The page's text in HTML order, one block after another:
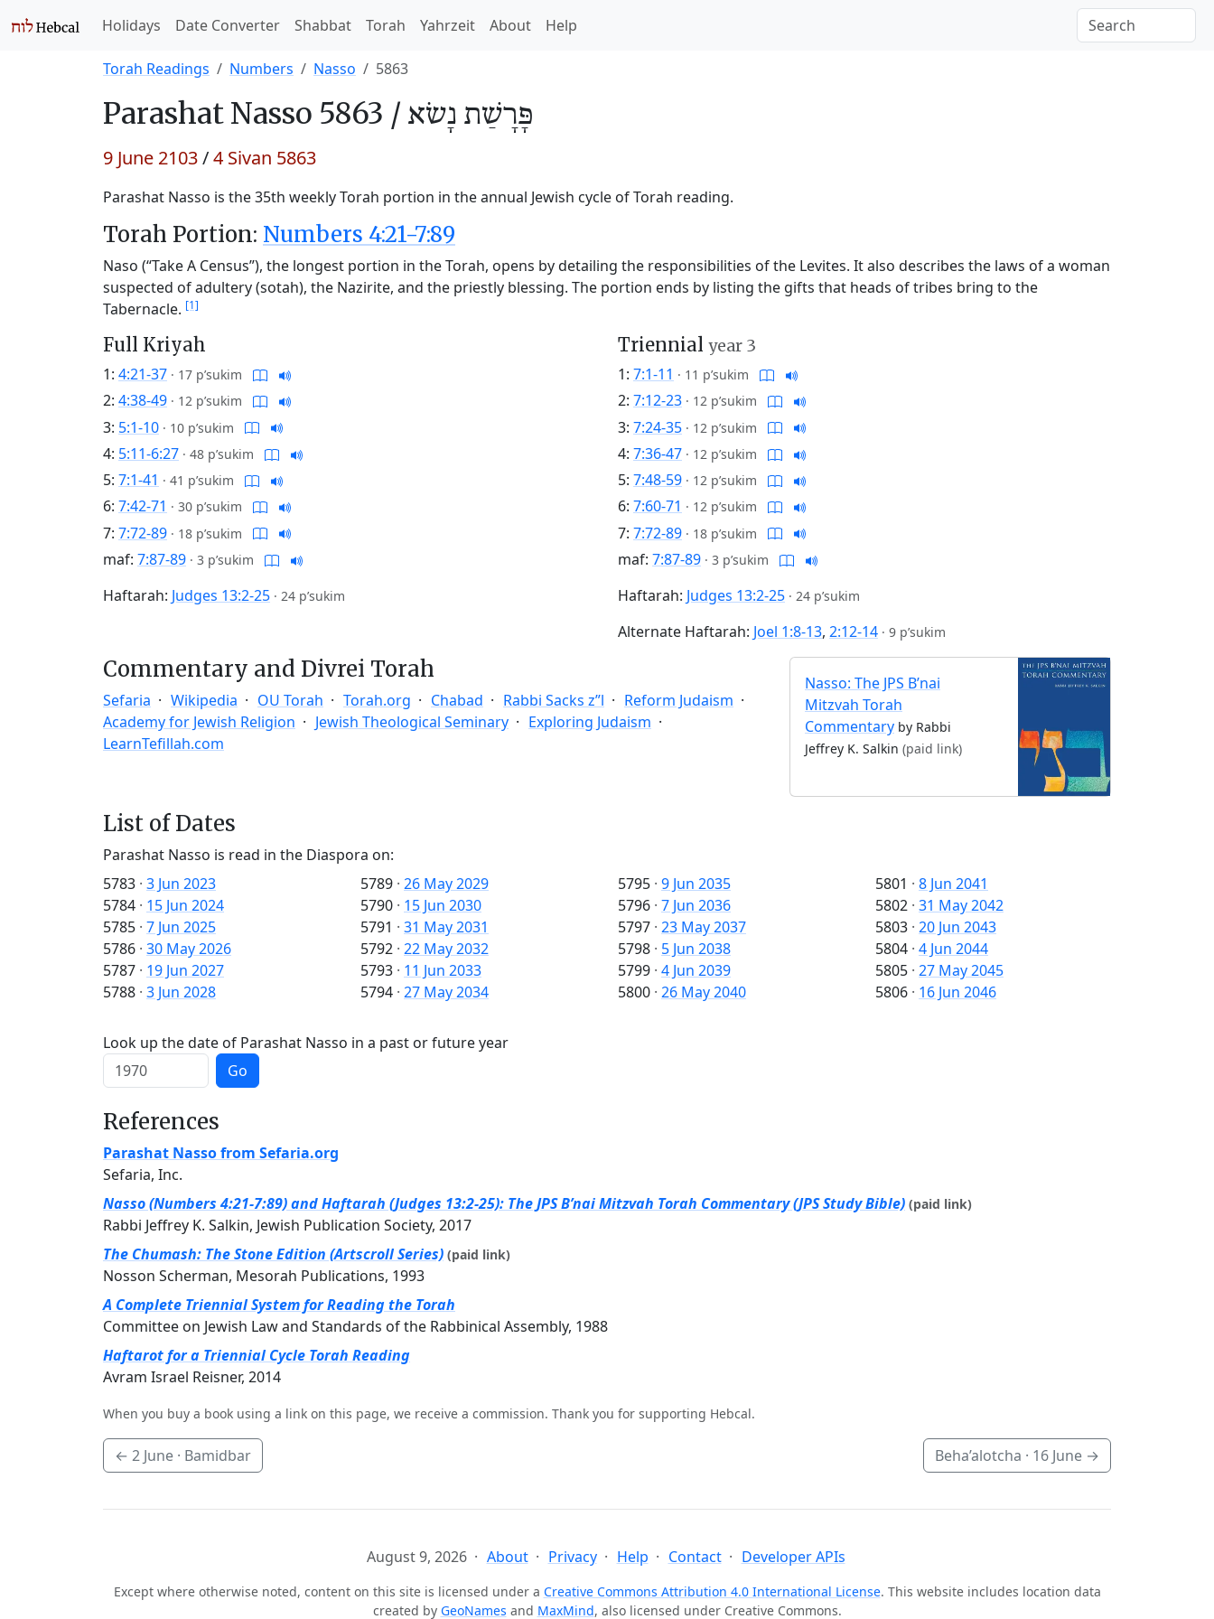
Holidays Date Converter Shabbat Torah Yahrzeit About Help
Torah Readings Numbers Nasso 5863
Parashat Nasso 5863 / פָּרָשַׁת נָשׂא
9 June 2103/4 Sivan 5863
Parashat Nasso is the 35th weekly Torah portion in the annual Jewish cycle of Torah reading.
Torah Portion: Numbers 4:21-7:89
Naso (“Take A Census”), the longest portion in the Torah, opens by detailing the responsibilities of the Levites. It also describes the laws of a woman
suspected of adultery (sotah), the Nazirite, and the priestly blessing. The portion ends by listing the gifts that heads of tribes bring to the
Tabernacle. [1]
Full Kriyah
1: 4:21-37 · 17 p’sukim
2: 4:38-49 · 12 p’sukim
3: 5:1-10 · 10 p’sukim
4: 5:11-6:27 · 48 p’sukim
5: 7:1-41 · 41 p’sukim
6: 7:42-71 · 30 p’sukim
7: 7:72-89 · 18 p’sukim
maf: 7:87-89 · 3 p’sukim
Haftarah: Judges 13:2-25 · 24 p’sukim
Triennial year 3
1: 7:1-11 · 11 p’sukim
2: 7:12-23 · 12 p’sukim
3: 7:24-35 · 12 p’sukim
4: 7:36-47 · 12 p’sukim
5: 7:48-59 · 12 p’sukim
6: 7:60-71 · 12 p’sukim
7: 7:72-89 · 18 p’sukim
maf: 7:87-89 · 3 p’sukim
Haftarah: Judges 13:2-25 · 24 p’sukim
Alternate Haftarah: Joel 1:8-13, 2:12-14 · 9 p’sukim
Commentary and Divrei Torah
Sefaria Wikipedia OU Torah Torah.org Chabad Rabbi Sacks z”l
Reform Judaism
Academy for Jewish Religion
Jewish Theological Seminary
Exploring Judaism
LearnTefillah.com
Nasso: The JPS B’nai
Mitzvah Torah
Commentary by Rabbi
Jeffrey K. Salkin (paid link)
List of Dates
Parashat Nasso is read in the Diaspora on:
5783 · 3 Jun 2023
5784 · 15 Jun 2024
5785 · 7 Jun 2025
5786 · 30 May 2026
5787 · 19 Jun 2027
5788 · 3 Jun 2028
5789 · 26 May 2029
5790 · 15 Jun 2030
5791 · 31 May 2031
5792 · 22 May 2032
5793 · 11 Jun 2033
5794 · 27 May 2034
5795 · 9 Jun 2035
5796 · 7 Jun 2036
5797 · 23 May 2037
5798 · 5 Jun 2038
5799 · 4 Jun 2039
5800 · 26 May 2040
5801 · 8 Jun 2041
5802 · 31 May 2042
5803 · 20 Jun 2043
5804 · 4 Jun 2044
5805 · 27 May 2045
5806 · 16 Jun 2046
Look up the date of Parashat Nasso in a past or future year
Go
References
Parashat Nasso from Sefaria.org
Sefaria, Inc.
Nasso (Numbers 4:21-7:89) and Haftarah (Judges 13:2-25): The JPS B’nai Mitzvah Torah Commentary (JPS Study Bible) (paid link)
Rabbi Jeffrey K. Salkin, Jewish Publication Society, 2017
The Chumash: The Stone Edition (Artscroll Series) (paid link)
Nosson Scherman, Mesorah Publications, 1993
A Complete Triennial System for Reading the Torah
Committee on Jewish Law and Standards of the Rabbinical Assembly, 1988
Haftarot for a Triennial Cycle Torah Reading
Avram Israel Reisner, 2014
When you buy a book using a link on this page, we receive a commission. Thank you for supporting Hebcal.
← 2 June · Bamidbar Beha’alotcha · 16 June →
August 9, 2026 About Privacy Help Contact Developer APIs
Except where otherwise noted, content on this site is licensed under a Creative Commons Attribution 4.0 International License. This website includes location data
created by GeoNames and MaxMind, also licensed under Creative Commons.